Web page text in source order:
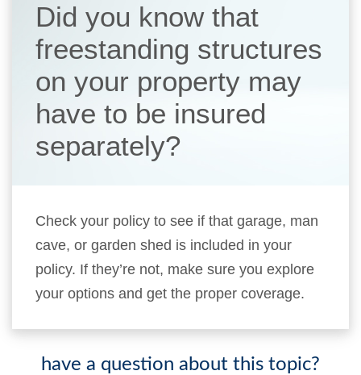
Did you know that
freestanding structures
on your property may
have to be insured
separately?
Check your policy to see if that garage, man
cave, or garden shed is included in your
policy. If they’re not, make sure you explore
your options and get the proper coverage.
have a question about this topic?